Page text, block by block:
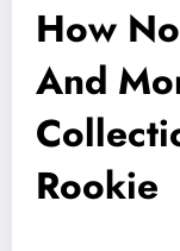
How
And
Rookie